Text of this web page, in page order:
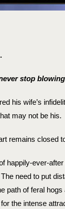
stop
his wife’s
may not be his.
remains closed
happily-ever-
need to put
path of feral hogs
the intense